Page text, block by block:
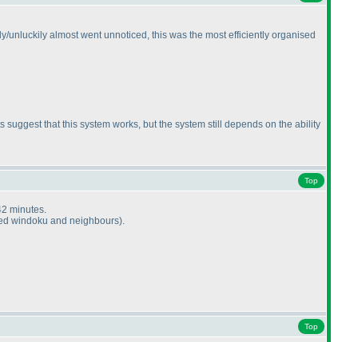
unluckily almost went unnoticed, this was the most efficiently organised
that this system works, but the system still depends on the ability
Top
minutes.
windoku and neighbours).
Top